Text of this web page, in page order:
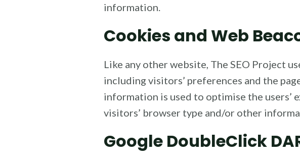
information.
Cookies and Web
Like any other website, The SEO Project
including visitors’ preferences and the
information is used to optimise the users’
visitors’ browser type and/or other
Google DoubleClick